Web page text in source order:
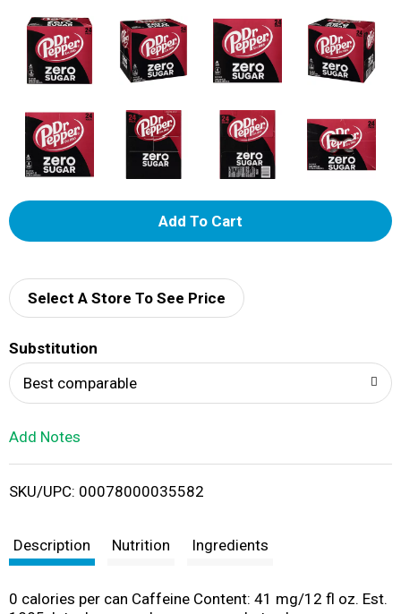
A
d
i
t
Select A Store To See Price
Substitution
Best comparable
Add Notes
SKU/UPC: 00078000035582
Description Nutrition Ingredients
0 calories per can Caffeine Content: 41 mg/12 fl oz. Est.